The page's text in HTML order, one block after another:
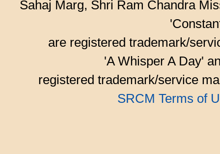
Sahaj Marg, Shri Ram Chandra
are registered trademark/
'A Whisper A Day'
registered trademark/service
SRCM Terms of